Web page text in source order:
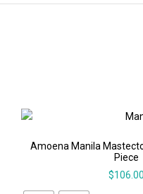
Amoena Manila
Piece
$106.00